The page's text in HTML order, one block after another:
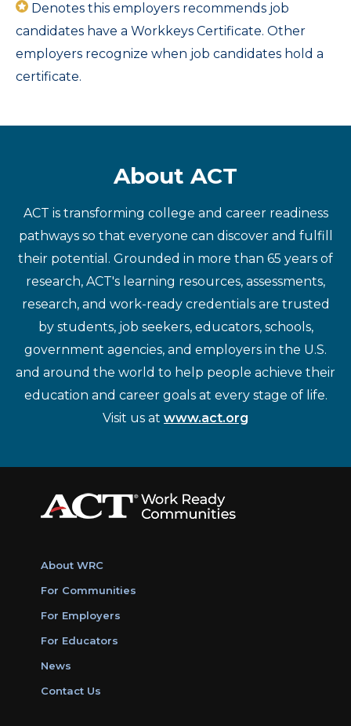
Denotes this employers recommends job
candidates have a Workkeys Certificate. Other
employers recognize when job candidates hold a
certificate.
About ACT
ACT is transforming college and career readiness
pathways so that everyone can discover and fulfill
their potential. Grounded in more than 65 years of
research, ACT's learning resources, assessments,
research, and work-ready credentials are trusted
by students, job seekers, educators, schools,
government agencies, and employers in the U.S.
and around the world to help people achieve their
education and career goals at every stage of life.
Visit us at www.act.org
About WRC
For Communities
For Employers
For Educators
News
Contact Us